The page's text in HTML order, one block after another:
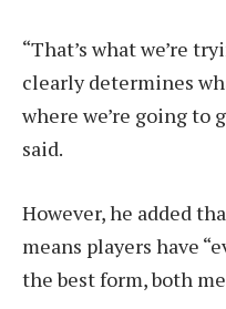
“That’s what we’re
clearly determines
where we’re going to
said.
However, he added
means players have
the best form, both